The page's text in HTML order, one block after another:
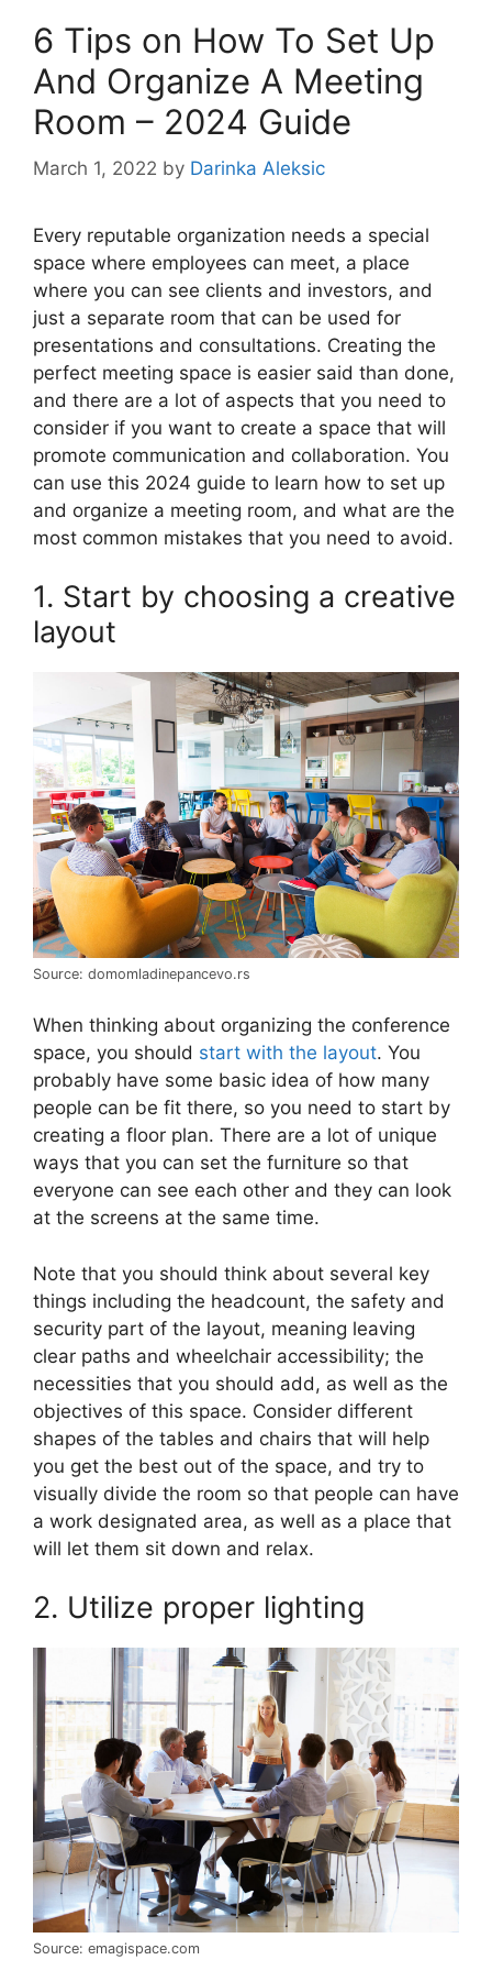
6 Tips on How To Set Up
And Organize A Meeting
Room – 2024 Guide
March 1, 2022 by Darinka Aleksic
Every reputable organization needs a special
space where employees can meet, a place
where you can see clients and investors, and
just a separate room that can be used for
presentations and consultations. Creating the
perfect meeting space is easier said than done,
and there are a lot of aspects that you need to
consider if you want to create a space that will
promote communication and collaboration. You
can use this 2024 guide to learn how to set up
and organize a meeting room, and what are the
most common mistakes that you need to avoid.
1. Start by choosing a creative
layout
Source: domomladinepancevo.rs
When thinking about organizing the conference
space, you should start with the layout. You
probably have some basic idea of how many
people can be fit there, so you need to start by
creating a floor plan. There are a lot of unique
ways that you can set the furniture so that
everyone can see each other and they can look
at the screens at the same time.
Note that you should think about several key
things including the headcount, the safety and
security part of the layout, meaning leaving
clear paths and wheelchair accessibility; the
necessities that you should add, as well as the
objectives of this space. Consider different
shapes of the tables and chairs that will help
you get the best out of the space, and try to
visually divide the room so that people can have
a work designated area, as well as a place that
will let them sit down and relax.
2. Utilize proper lighting
Source: emagispace.com